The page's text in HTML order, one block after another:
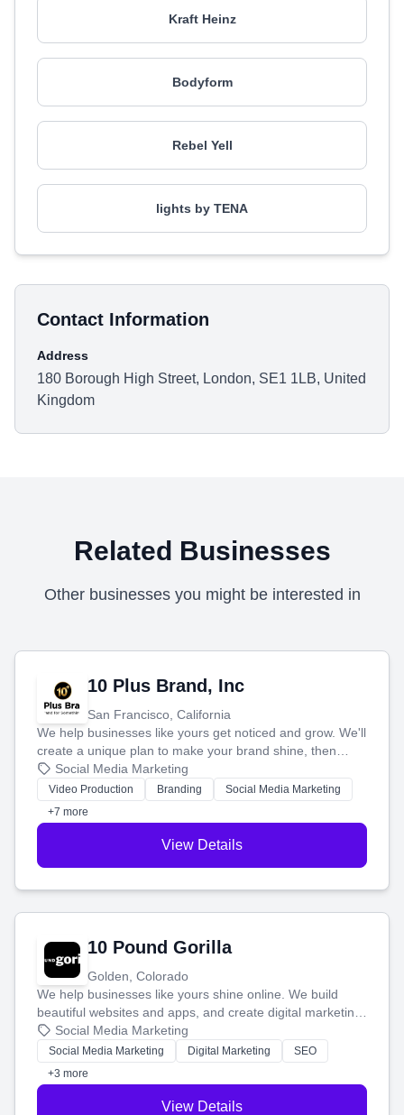
Kraft Heinz
Bodyform
Rebel Yell
lights by TENA
Contact Information
Address
180 Borough High Street, London, SE1 1LB, United
Kingdom
Related Businesses
Other businesses you might be interested in
10 Plus Brand, Inc
San Francisco, California
We help businesses like yours get noticed and grow. We'll
create a unique plan to make your brand shine, then
produce engaging content—like videos and websites—to
tell your story and connect you with the perfect
customers.
Social Media Marketing
Video Production Branding
Social Media Marketing
+7 more
View Details
10 Pound Gorilla
Golden, Colorado
We help businesses like yours shine online. We build
beautiful websites and apps, and create digital marketing
that brings in more customers and helps you make more
money.
Social Media Marketing
Social Media Marketing Digital Marketing
SEO
+3 more
View Details